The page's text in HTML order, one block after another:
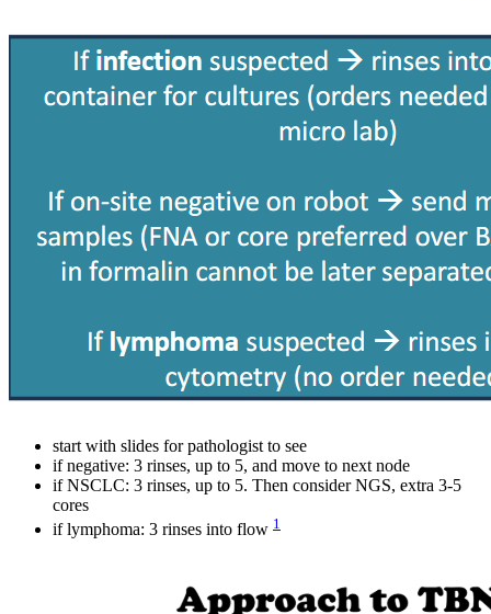
start with slides for pathologist to see
if negative: 3 rinses, up to 5, and move to next node
if NSCLC: 3 rinses, up to 5. Then consider NGS, extra 3-5
cores
if lymphoma: 3 rinses into flow 1